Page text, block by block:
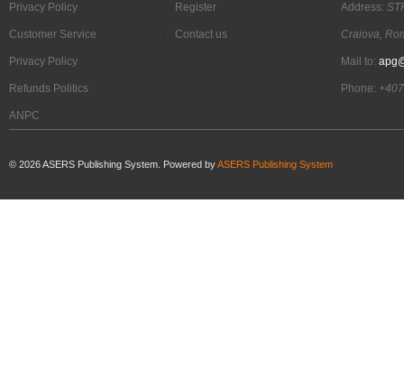
Privacy Policy
Customer Service
Privacy Policy
Refunds Politics
ANPC
Register
Contact us
Address:
Craiova,
Mail to:
Phone:
© 2026ASERS Publishing System. Powered byASERS Publishing System